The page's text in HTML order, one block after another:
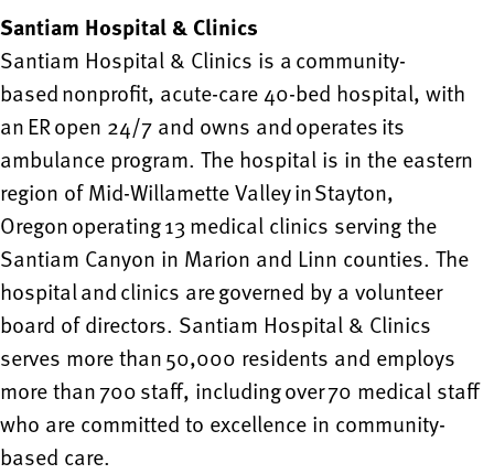
Santiam Hospital & Clinics
Santiam Hospital & Clinics is a community-
based nonprofit, acute-care 40-bed hospital, with
an ER open 24/7 and owns and operates its
ambulance program. The hospital is in the eastern
region of Mid-Willamette Valley in Stayton,
Oregon operating 13 medical clinics serving the
Santiam Canyon in Marion and Linn counties. The
hospital and clinics are governed by a volunteer
board of directors. Santiam Hospital & Clinics
serves more than 50,000 residents and employs
more than 700 staff, including over 70 medical staff
who are committed to excellence in community-
based care.